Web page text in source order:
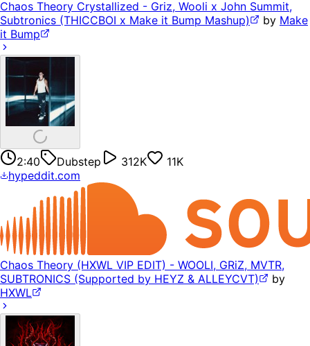
Chaos Theory Crystallized - Griz, Wooli x John Summit,
Subtronics (THICCBOI x Make it Bump Mashup)
by Make
it Bump
2:40 Dubstep 312K
11K
hypeddit.com
Chaos Theory (HXWL VIP EDIT) - WOOLI, GRiZ, MVTR,
SUBTRONICS (Supported by HEYZ & ALLEYCVT)
by
HXWL